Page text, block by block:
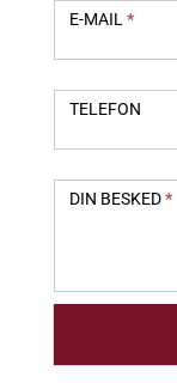
E-MAIL *
TELEFON
DIN BESKED*